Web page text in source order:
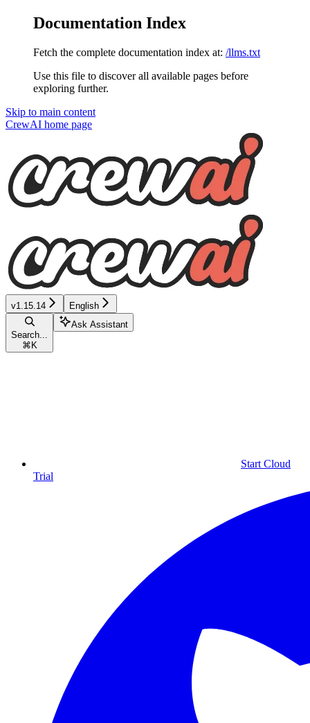
Documentation Index
Fetch the complete documentation index at: /llms.txt
Use this file to discover all available pages before
exploring further.
Skip to main content
CrewAI home page
v1.15.14 English
Search...
⌘ K
Ask Assistant
Start Cloud
Trial